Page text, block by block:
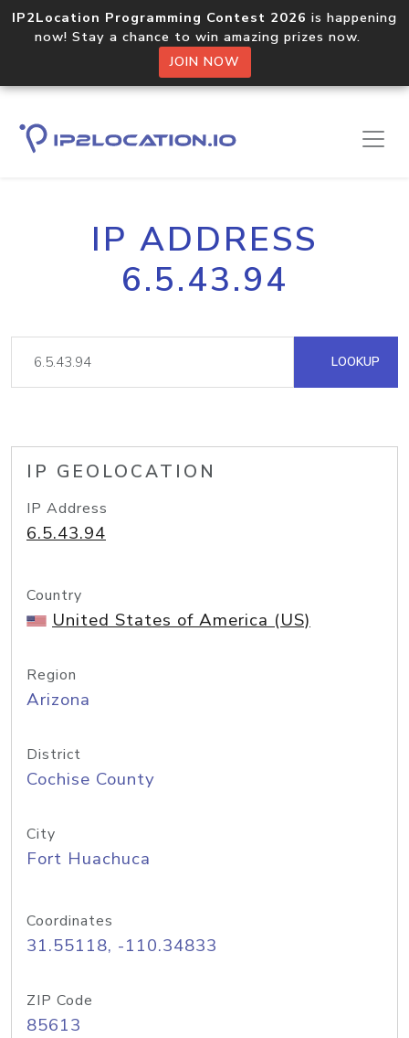
IP2Location Programming Contest 2026 is happening
now! Stay a chance to win amazing prizes now.
JOIN NOW
IP ADDRESS
6.5.43.94
LOOKUP
IP GEOLOCATION
IP Address
6.5.43.94
Country
United States of America (US)
Region
Arizona
District
Cochise County
City
Fort Huachuca
Coordinates
31.55118, -110.34833
ZIP Code
85613